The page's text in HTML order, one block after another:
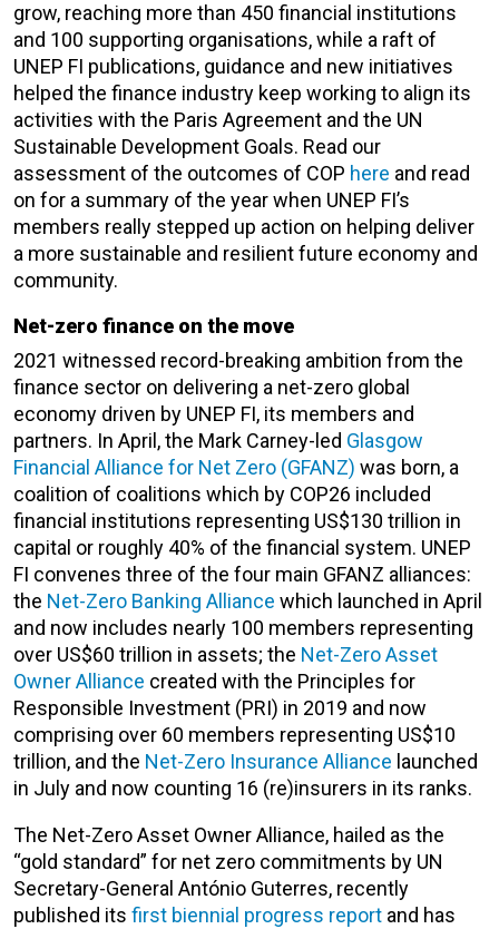
grow, reaching more than 450 financial institutions
and 100 supporting organisations, while a raft of
UNEP FI publications, guidance and new initiatives
helped the finance industry keep working to align its
activities with the Paris Agreement and the UN
Sustainable Development Goals. Read our
assessment of the outcomes of COP here and read
on for a summary of the year when UNEP FI’s
members really stepped up action on helping deliver
a more sustainable and resilient future economy and
community.
Net-zero finance on the move
2021 witnessed record-breaking ambition from the
finance sector on delivering a net-zero global
economy driven by UNEP FI, its members and
partners. In April, the Mark Carney-led Glasgow
Financial Alliance for Net Zero (GFANZ) was born, a
coalition of coalitions which by COP26 included
financial institutions representing US$130 trillion in
capital or roughly 40% of the financial system. UNEP
FI convenes three of the four main GFANZ alliances:
the Net-Zero Banking Alliance which launched in April
and now includes nearly 100 members representing
over US$60 trillion in assets; the Net-Zero Asset
Owner Alliance created with the Principles for
Responsible Investment (PRI) in 2019 and now
comprising over 60 members representing US$10
trillion, and the Net-Zero Insurance Alliance launched
in July and now counting 16 (re)insurers in its ranks.
The Net-Zero Asset Owner Alliance, hailed as the
“gold standard” for net zero commitments by UN
Secretary-General António Guterres, recently
published its first biennial progress report and has